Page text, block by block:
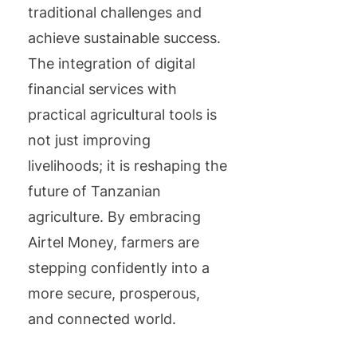
traditional challenges and
achieve sustainable success.
The integration of digital
financial services with
practical agricultural tools is
not just improving
livelihoods; it is reshaping the
future of Tanzanian
agriculture. By embracing
Airtel Money, farmers are
stepping confidently into a
more secure, prosperous,
and connected world.